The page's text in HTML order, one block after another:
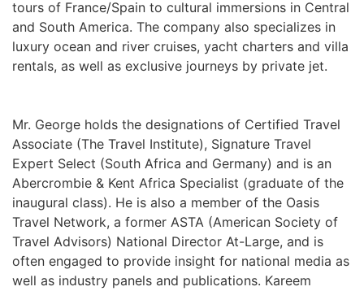
tours of France/Spain to cultural immersions in Central
and South America. The company also specializes in
luxury ocean and river cruises, yacht charters and villa
rentals, as well as exclusive journeys by private jet.
Mr. George holds the designations of Certified Travel
Associate (The Travel Institute), Signature Travel
Expert Select (South Africa and Germany) and is an
Abercrombie & Kent Africa Specialist (graduate of the
inaugural class). He is also a member of the Oasis
Travel Network, a former ASTA (American Society of
Travel Advisors) National Director At-Large, and is
often engaged to provide insight for national media as
well as industry panels and publications. Kareem